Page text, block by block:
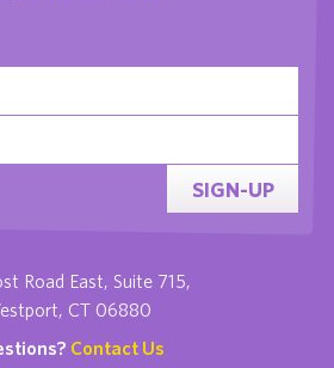
SIGN-UP
Road East, Suite 715,
CT 06880
Contact Us